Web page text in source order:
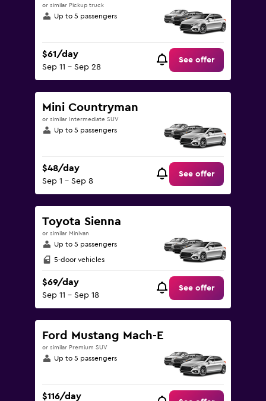
or similar Pickup truck
Up to 5 passengers
$61/day
Sep 11 - Sep 28
See offer
Mini Countryman
or similar Intermediate SUV
Up to 5 passengers
$48/day
Sep 1 - Sep 8
See offer
Toyota Sienna
or similar Minivan
Up to 5 passengers
5-door vehicles
$69/day
Sep 11 - Sep 18
See offer
Ford Mustang Mach-E
or similar Premium SUV
Up to 5 passengers
$116/day